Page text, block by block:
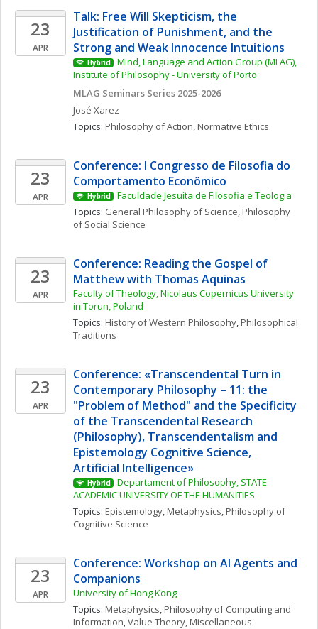
23
APR
Talk: Free Will Skepticism, the
Justification of Punishment, and the
Strong and Weak Innocence Intuitions
Hybrid
Mind, Language and Action Group (MLAG),
Institute of Philosophy - University of Porto
MLAG Seminars Series 2025-2026
José Xarez
Topics: Philosophy of Action, Normative Ethics
23
APR
Conference: I Congresso de Filosofia do
Comportamento Econômico
Hybrid
Faculdade Jesuíta de Filosofia e Teologia
Topics: General Philosophy of Science, Philosophy
of Social Science
23
APR
Conference: Reading the Gospel of
Matthew with Thomas Aquinas
Faculty of Theology, Nicolaus Copernicus University
in Torun, Poland
Topics: History of Western Philosophy, Philosophical
Traditions
23
APR
Conference: «Transcendental Turn in
Contemporary Philosophy – 11: the
"Problem of Method" and the Specificity
of the Transcendental Research
(Philosophy), Transcendentalism and
Epistemology Cognitive Science,
Artificial Intelligence»
Hybrid
Departament of Philosophy, STATE
ACADEMIC UNIVERSITY OF THE HUMANITIES
Topics: Epistemology, Metaphysics, Philosophy of
Cognitive Science
23
APR
Conference: Workshop on AI Agents and
Companions
University of Hong Kong
Topics: Metaphysics, Philosophy of Computing and
Information, Value Theory, Miscellaneous